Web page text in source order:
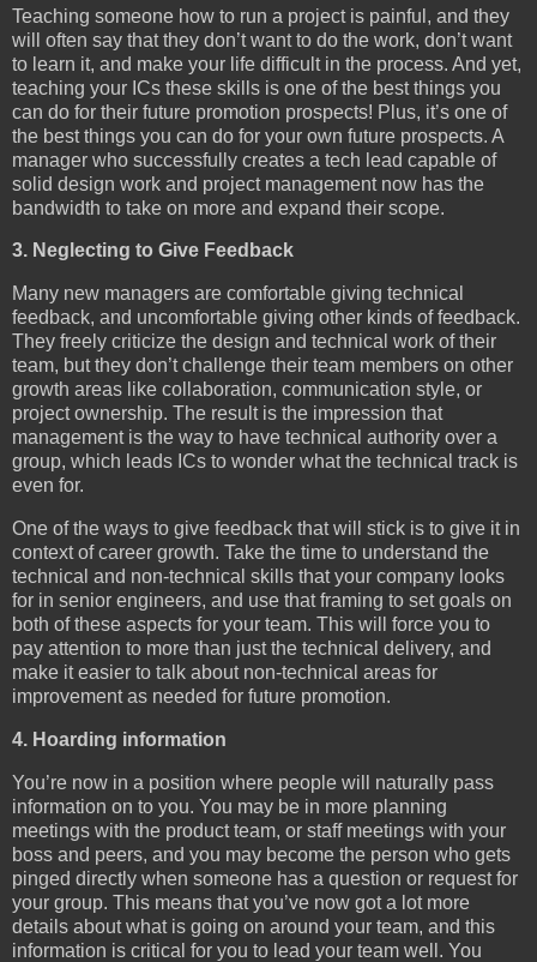
Teaching someone how to run a project is painful, and they
will often say that they don’t want to do the work, don’t want
to learn it, and make your life difficult in the process. And yet,
teaching your ICs these skills is one of the best things you
can do for their future promotion prospects! Plus, it’s one of
the best things you can do for your own future prospects. A
manager who successfully creates a tech lead capable of
solid design work and project management now has the
bandwidth to take on more and expand their scope.
3. Neglecting to Give Feedback
Many new managers are comfortable giving technical
feedback, and uncomfortable giving other kinds of feedback.
They freely criticize the design and technical work of their
team, but they don’t challenge their team members on other
growth areas like collaboration, communication style, or
project ownership. The result is the impression that
management is the way to have technical authority over a
group, which leads ICs to wonder what the technical track is
even for.
One of the ways to give feedback that will stick is to give it in
context of career growth. Take the time to understand the
technical and non-technical skills that your company looks
for in senior engineers, and use that framing to set goals on
both of these aspects for your team. This will force you to
pay attention to more than just the technical delivery, and
make it easier to talk about non-technical areas for
improvement as needed for future promotion.
4. Hoarding information
You’re now in a position where people will naturally pass
information on to you. You may be in more planning
meetings with the product team, or staff meetings with your
boss and peers, and you may become the person who gets
pinged directly when someone has a question or request for
your group. This means that you’ve now got a lot more
details about what is going on around your team, and this
information is critical for you to lead your team well. You